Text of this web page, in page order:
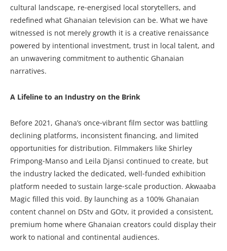
cultural landscape, re‑energised local storytellers, and
redefined what Ghanaian television can be. What we have
witnessed is not merely growth it is a creative renaissance
powered by intentional investment, trust in local talent, and
an unwavering commitment to authentic Ghanaian
narratives.
A Lifeline to an Industry on the Brink
Before 2021, Ghana’s once‑vibrant film sector was battling
declining platforms, inconsistent financing, and limited
opportunities for distribution. Filmmakers like Shirley
Frimpong‑Manso and Leila Djansi continued to create, but
the industry lacked the dedicated, well‑funded exhibition
platform needed to sustain large‑scale production. Akwaaba
Magic filled this void. By launching as a 100% Ghanaian
content channel on DStv and GOtv, it provided a consistent,
premium home where Ghanaian creators could display their
work to national and continental audiences.